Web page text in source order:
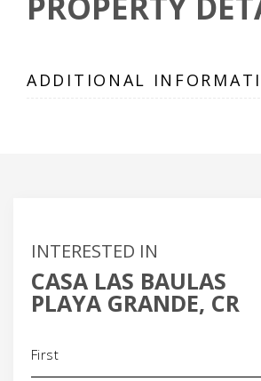
ADDITIONAL
INTERESTED IN
CASA LAS BAULAS
PLAYA GRANDE, CR